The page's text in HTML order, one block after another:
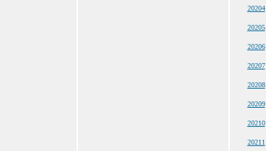
20204
20205
20206
20207
20208
20209
20210
20211